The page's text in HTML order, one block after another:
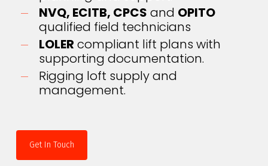
NVQ, ECITB, CPCS and OPITO
qualified field technicians
LOLER compliant lift plans with
supporting documentation.
Rigging loft supply and
management.
Get In Touch